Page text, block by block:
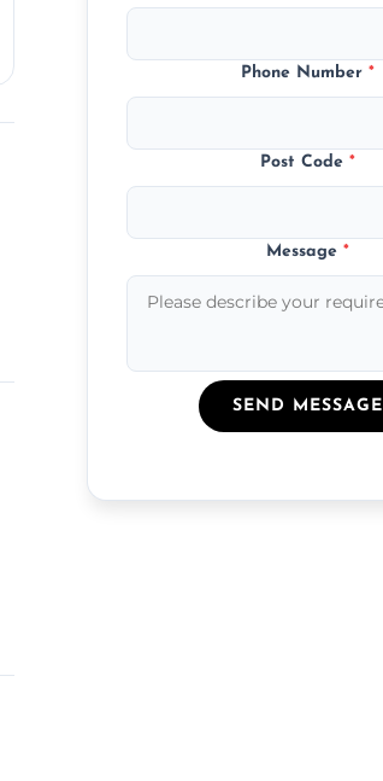
Phone Number*
Post Code*
Message*
SEND MESSAGE